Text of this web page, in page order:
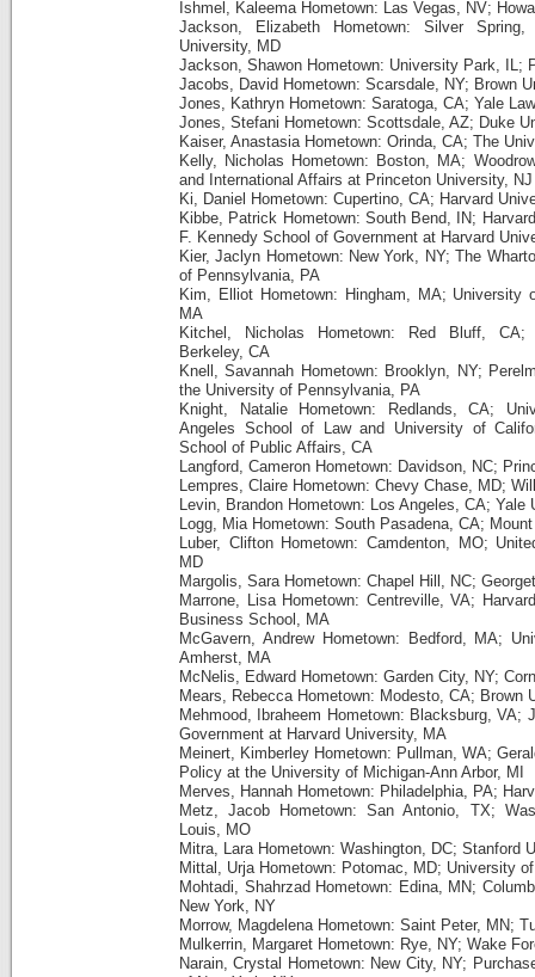
Ishmel, Kaleema Hometown: Las Vegas, NV;
Jackson, Elizabeth Hometown: Silver
University, MD
Jackson, Shawon Hometown: University Park, IL;
Jacobs, David Hometown: Scarsdale, NY; Brown
Jones, Kathryn Hometown: Saratoga, CA; Yale
Jones, Stefani Hometown: Scottsdale, AZ; Duke
Kaiser, Anastasia Hometown: Orinda, CA; The
Kelly, Nicholas Hometown: Boston, MA;
and International Affairs at Princeton University, NJ
Ki, Daniel Hometown: Cupertino, CA; Harvard
Kibbe, Patrick Hometown: South Bend, IN;
F. Kennedy School of Government at Harvard
Kier, Jaclyn Hometown: New York, NY; The
of Pennsylvania, PA
Kim, Elliot Hometown: Hingham, MA; University
MA
Kitchel, Nicholas Hometown: Red Bluff, CA;
Berkeley, CA
Knell, Savannah Hometown: Brooklyn, NY;
the University of Pennsylvania, PA
Knight, Natalie Hometown: Redlands, CA;
Angeles School of Law and University of
School of Public Affairs, CA
Langford, Cameron Hometown: Davidson, NC;
Lempres, Claire Hometown: Chevy Chase, MD;
Levin, Brandon Hometown: Los Angeles, CA; Yale
Logg, Mia Hometown: South Pasadena, CA;
Luber, Clifton Hometown: Camdenton, MO;
MD
Margolis, Sara Hometown: Chapel Hill, NC;
Marrone, Lisa Hometown: Centreville, VA;
Business School, MA
McGavern, Andrew Hometown: Bedford, MA;
Amherst, MA
McNelis, Edward Hometown: Garden City, NY;
Mears, Rebecca Hometown: Modesto, CA; Brown
Mehmood, Ibraheem Hometown: Blacksburg, VA;
Government at Harvard University, MA
Meinert, Kimberley Hometown: Pullman, WA;
Policy at the University of Michigan-Ann Arbor, MI
Merves, Hannah Hometown: Philadelphia, PA;
Metz, Jacob Hometown: San Antonio, TX;
Louis, MO
Mitra, Lara Hometown: Washington, DC; Stanford
Mittal, Urja Hometown: Potomac, MD; University
Mohtadi, Shahrzad Hometown: Edina, MN;
New York, NY
Morrow, Magdelena Hometown: Saint Peter, MN;
Mulkerrin, Margaret Hometown: Rye, NY; Wake
Narain, Crystal Hometown: New City, NY;